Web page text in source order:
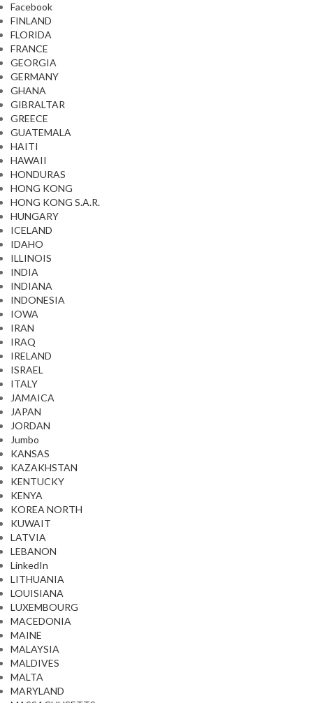
Facebook
FINLAND
FLORIDA
FRANCE
GEORGIA
GERMANY
GHANA
GIBRALTAR
GREECE
GUATEMALA
HAITI
HAWAII
HONDURAS
HONG KONG
HONG KONG S.A.R.
HUNGARY
ICELAND
IDAHO
ILLINOIS
INDIA
INDIANA
INDONESIA
IOWA
IRAN
IRAQ
IRELAND
ISRAEL
ITALY
JAMAICA
JAPAN
JORDAN
Jumbo
KANSAS
KAZAKHSTAN
KENTUCKY
KENYA
KOREA NORTH
KUWAIT
LATVIA
LEBANON
LinkedIn
LITHUANIA
LOUISIANA
LUXEMBOURG
MACEDONIA
MAINE
MALAYSIA
MALDIVES
MALTA
MARYLAND